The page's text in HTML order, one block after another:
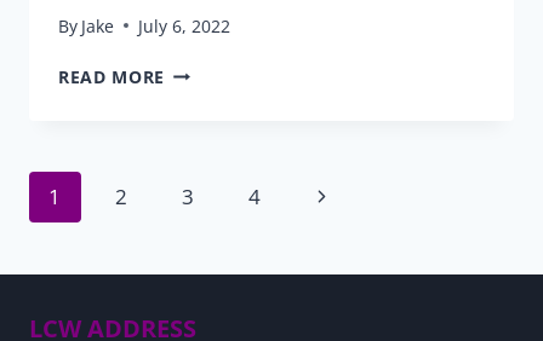
By Jake July 6, 2022
READ MORE 2022
OF
Page
navigation
1 2 3 4
Next
LCW ADDRESS